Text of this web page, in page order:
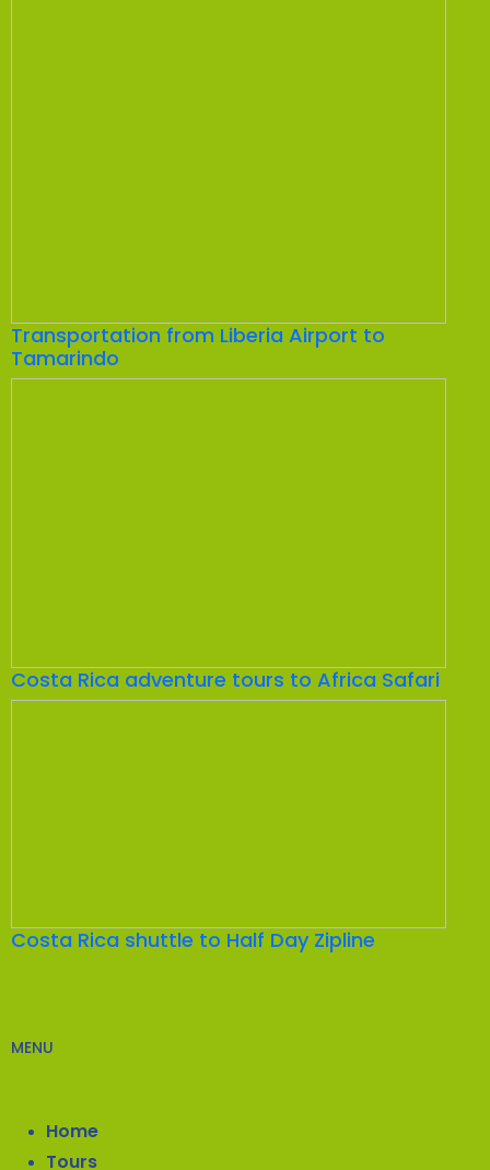
Transportation from Liberia Airport to
Tamarindo
Costa Rica adventure tours to Africa Safari
Costa Rica shuttle to Half Day Zipline
MENU
Home
Tours